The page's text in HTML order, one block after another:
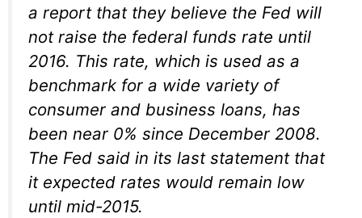
a report that they believe the Fed will
not raise the federal funds rate until
2016. This rate, which is used as a
benchmark for a wide variety of
consumer and business loans, has
been near 0% since December 2008.
The Fed said in its last statement that
it expected rates would remain low
until mid-2015.